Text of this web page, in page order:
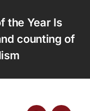
the Year Is
counting of